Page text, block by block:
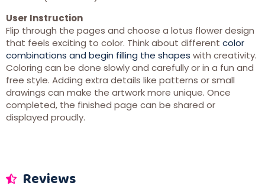
User Instruction
Flip through the pages and choose a lotus flower design
that feels exciting to color. Think about different color
combinations and begin filling the shapes with creativity.
Coloring can be done slowly and carefully or in a fun and
free style. Adding extra details like patterns or small
drawings can make the artwork more unique. Once
completed, the finished page can be shared or
displayed proudly.
Reviews